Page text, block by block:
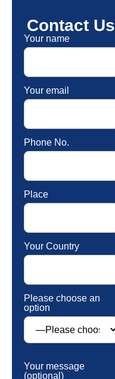
Contact Us
Your name
Your email
Phone No.
Place
Your Country
Please choose an
option
Your message
(optional)